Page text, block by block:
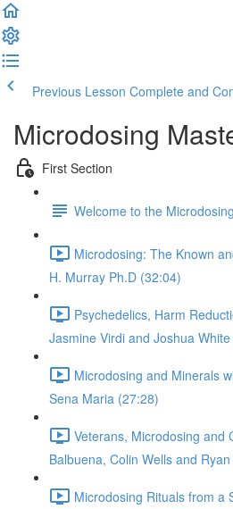
Previous Lesson Complete and
Microdosing
First Section
Welcome to the
Microdosing: The Known
H. Murray Ph.D (32:04)
Psychedelics, Harm
Jasmine Virdi and Joshua
Microdosing and Minerals
Sena Maria (27:28)
Veterans, Microdosing and
Balbuena, Colin Wells and
Microdosing Rituals from a